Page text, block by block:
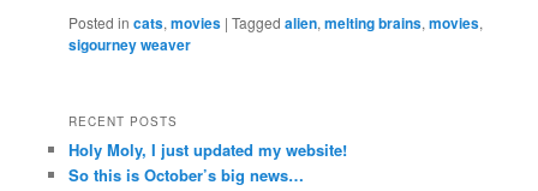
Posted in cats,movies |Tagged alien,melting brains,movies,
sigourney weaver
RECENT POSTS
Holy Moly, I just updated my website!
So this is October’s big news…